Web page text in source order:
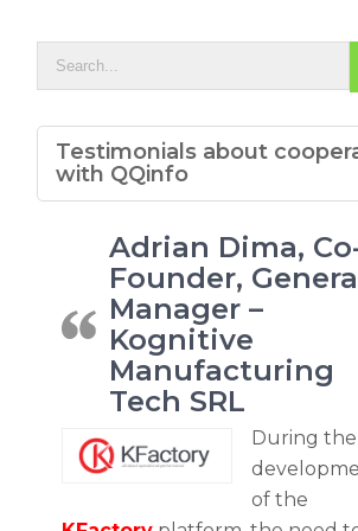
Testimonials about
with QQinfo
Adrian Dima,
Founder,
Manager –
Kognitive
Manufacturing
Tech SRL
During the
of the